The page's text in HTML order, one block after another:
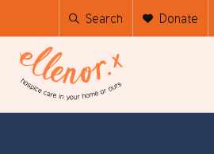
Search Donate